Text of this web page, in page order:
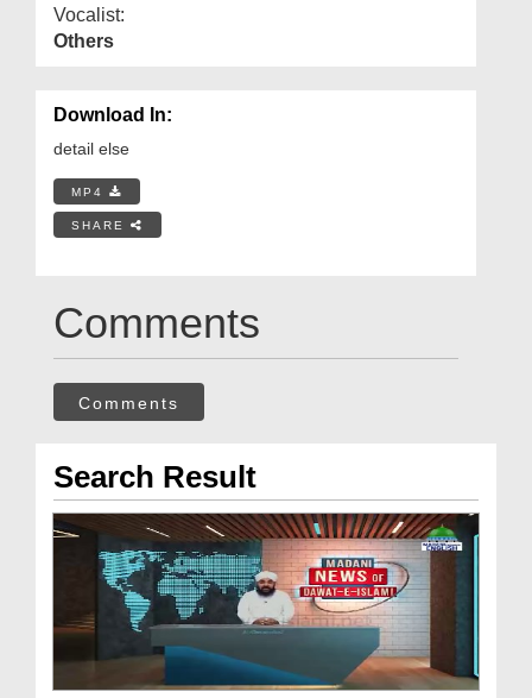
Vocalist:
Others
Download In:
detail else
MP4
SHARE
Comments
Comments
Search Result